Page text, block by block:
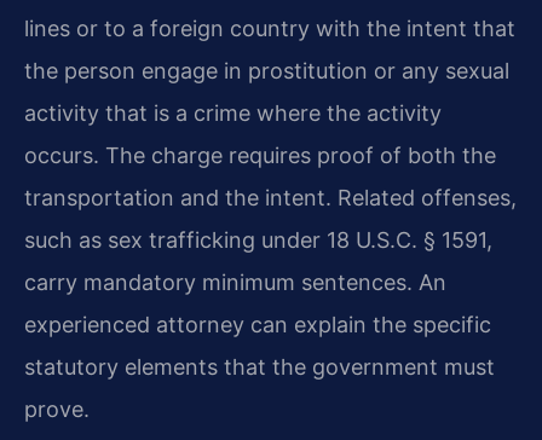
lines or to a foreign country with the intent that
the person engage in prostitution or any sexual
activity that is a crime where the activity
occurs. The charge requires proof of both the
transportation and the intent. Related offenses,
such as sex trafficking under 18 U.S.C. § 1591,
carry mandatory minimum sentences. An
experienced attorney can explain the specific
statutory elements that the government must
prove.